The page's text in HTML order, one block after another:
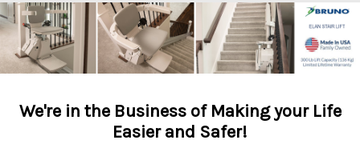
We're in the Business of Making your Life
Easier and Safer!